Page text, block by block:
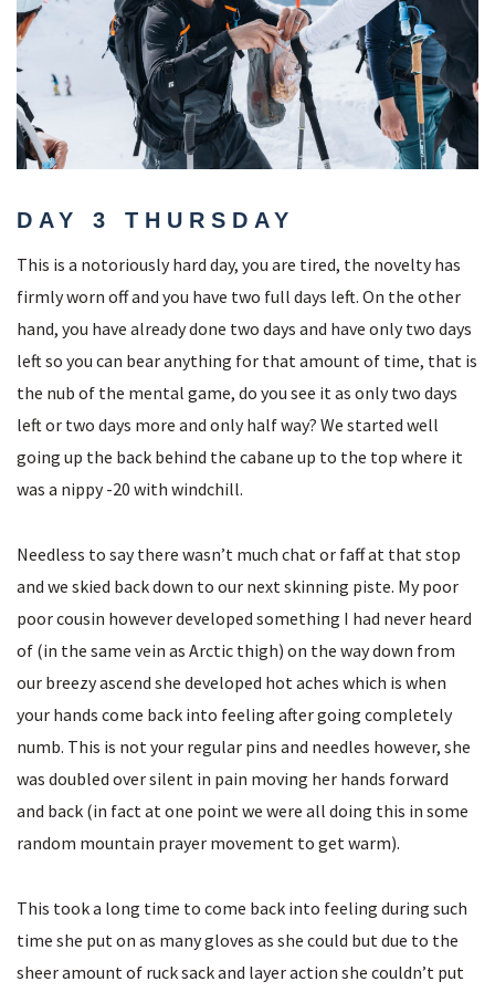
DAY 3 THURSDAY
This is a notoriously hard day, you are tired, the novelty has
firmly worn off and you have two full days left. On the other
hand, you have already done two days and have only two days
left so you can bear anything for that amount of time, that is
the nub of the mental game, do you see it as only two days
left or two days more and only half way? We started well
going up the back behind the cabane up to the top where it
was a nippy -20 with windchill.
Needless to say there wasn’t much chat or faff at that stop
and we skied back down to our next skinning piste. My poor
poor cousin however developed something I had never heard
of (in the same vein as Arctic thigh) on the way down from
our breezy ascend she developed hot aches which is when
your hands come back into feeling after going completely
numb. This is not your regular pins and needles however, she
was doubled over silent in pain moving her hands forward
and back (in fact at one point we were all doing this in some
random mountain prayer movement to get warm).
This took a long time to come back into feeling during such
time she put on as many gloves as she could but due to the
sheer amount of ruck sack and layer action she couldn’t put